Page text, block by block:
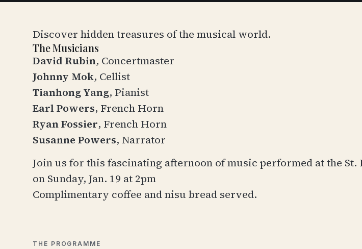
Discover hidden treasures of the musical world.
The Musicians
David Rubin, Concertmaster
Johnny Mok, Cellist
Tianhong Yang, Pianist
Earl Powers, French Horn
Ryan Fossier, French Horn
Susanne Powers, Narrator
Join us for this fascinating afternoon of music performed at the
on Sunday, Jan. 19 at 2pm
Complimentary coffee andnisu bread served.
THE PROGRAMME